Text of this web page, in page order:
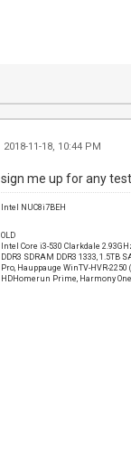
2018-11-18, 10:44 PM
sign me up for any
Intel NUC8i7BEH
OLD
Intel Core i3-530 Clarkdale
DDR3 SDRAM DDR3 1333, 1.5TB
Pro, Hauppauge WinTV-HVR-
HDHomerun Prime, Harmony One